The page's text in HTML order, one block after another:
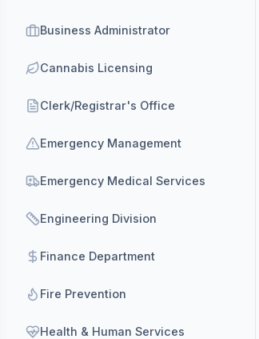
Business Administrator
Cannabis Licensing
Clerk/Registrar's Office
Emergency Management
Emergency Medical Services
Engineering Division
Finance Department
Fire Prevention
Health & Human Services